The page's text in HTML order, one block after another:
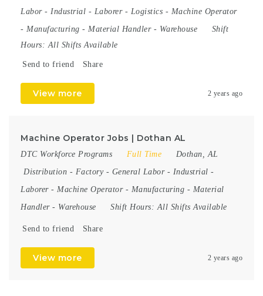
Labor- Industrial - Laborer- Logistics - Machine Operator
- Manufacturing - Material Handler- Warehouse
Shift
Hours: All Shifts Available
Send to friend Share
View more 2 years ago
Machine Operator Jobs | Dothan AL
DTC Workforce Programs Full Time
Dothan, AL
Distribution - Factory- General Labor- Industrial -
Laborer- Machine Operator- Manufacturing - Material
Handler- Warehouse Shift Hours: All Shifts Available
Send to friend Share
View more 2 years ago